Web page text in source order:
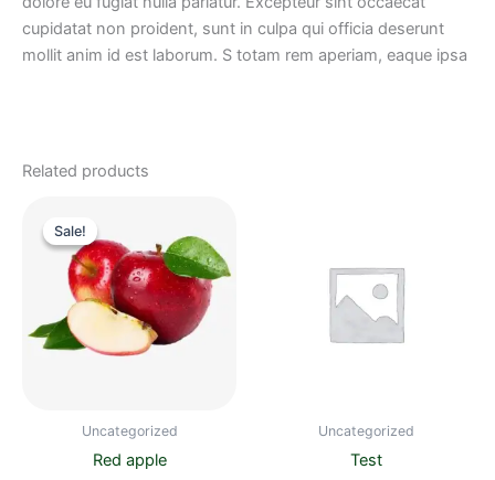
cupidatat non proident, sunt in culpa qui officia deserunt
mollit anim id est laborum. S totam rem aperiam, eaque ipsa
Related products
Sale!
Sale!
Uncategorized
Red apple
was:
$167.00.
is:
$155.00.
Uncategorized
Test